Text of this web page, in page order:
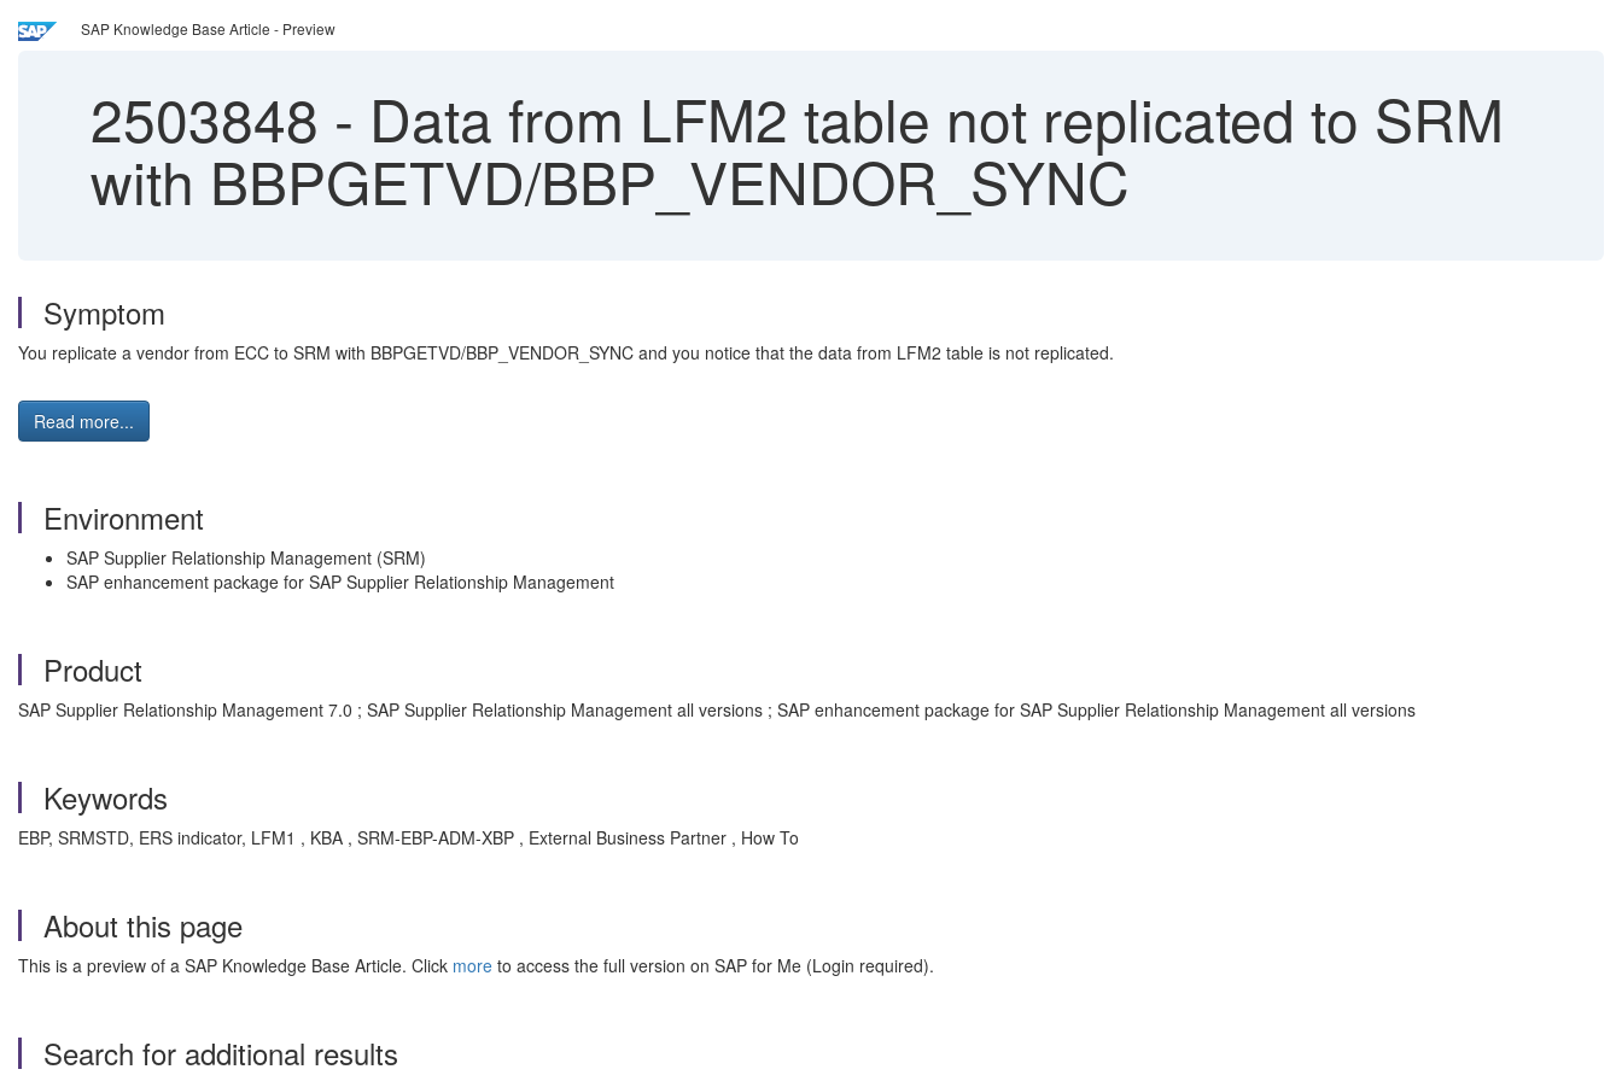
SAP Knowledge Base Article - Preview
2503848 - Data from LFM2 table not replicated to SRM
with BBPGETVD/BBP_VENDOR_SYNC
Symptom
You replicate a vendor from ECC to SRM with BBPGETVD/BBP_VENDOR_SYNC and you notice that the data from LFM2 table is not replicated.
Read more...
Environment
SAP Supplier Relationship Management (SRM)
SAP enhancement package for SAP Supplier Relationship Management
Product
SAP Supplier Relationship Management 7.0 ; SAP Supplier Relationship Management all versions ; SAP enhancement package for SAP Supplier Relationship Management all versions
Keywords
EBP, SRMSTD, ERS indicator, LFM1 , KBA , SRM-EBP-ADM-XBP , External Business Partner , How To
About this page
This is a preview of a SAP Knowledge Base Article. Click more to access the full version on SAP for Me (Login required).
Search for additional results